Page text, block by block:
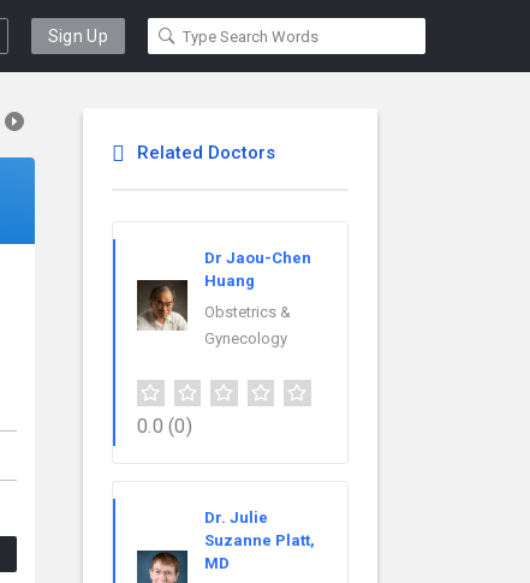
Sign Up
Related Doctors
Dr Jaou-Chen
Huang
Obstetrics &
Gynecology
0.0 (0)
Dr. Julie
Suzanne Platt,
MD